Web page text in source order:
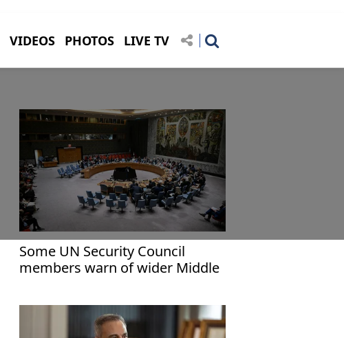
VIDEOS PHOTOS LIVE TV
Some UN Security Council
members warn of wider Middle
Iran